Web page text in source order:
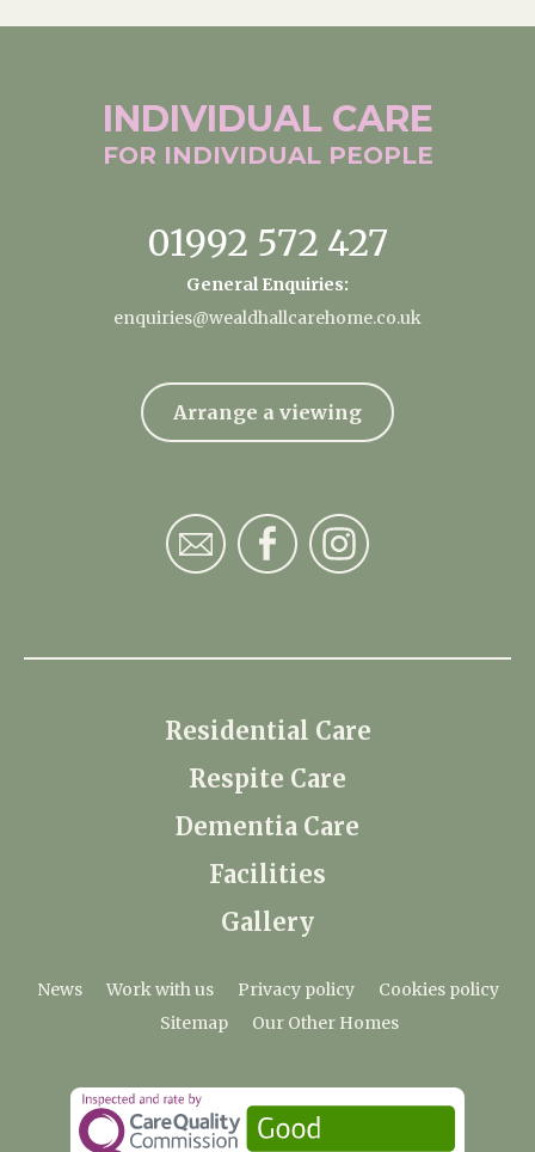
INDIVIDUAL CARE
FOR INDIVIDUAL PEOPLE
01992 572 427
General Enquiries:
enquiries@wealdhallcarehome.co.uk
Arrange a viewing
Residential Care
Respite Care
Dementia Care
Facilities
Gallery
News Work with us Privacy policy
Cookies policy
Sitemap
Our Other Homes